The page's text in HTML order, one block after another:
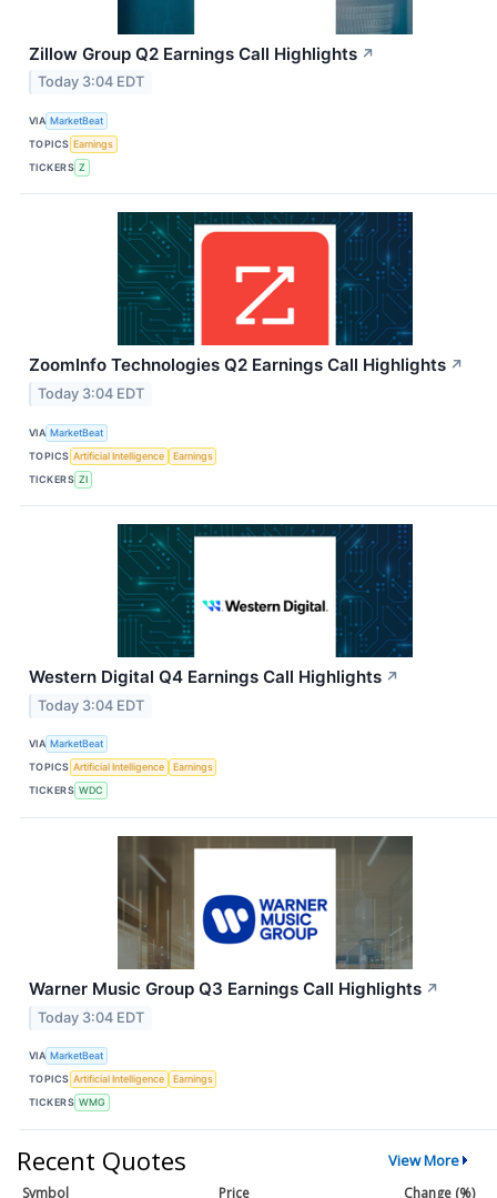
Zillow Group Q2 Earnings Call Highlights ↗
Today 3:04 EDT
VIA MarketBeat
TOPICS Earnings
TICKERS Z
ZoomInfo Technologies Q2 Earnings Call Highlights ↗
Today 3:04 EDT
VIA MarketBeat
TOPICS Artificial Intelligence
Earnings
TICKERS ZI
Western Digital Q4 Earnings Call Highlights ↗
Today 3:04 EDT
VIA MarketBeat
TOPICS Artificial Intelligence
Earnings
TICKERS WDC
Warner Music Group Q3 Earnings Call Highlights ↗
Today 3:04 EDT
VIA MarketBeat
TOPICS Artificial Intelligence
Earnings
TICKERS WMG
Recent Quotes View More
Symbol Price Change (%)